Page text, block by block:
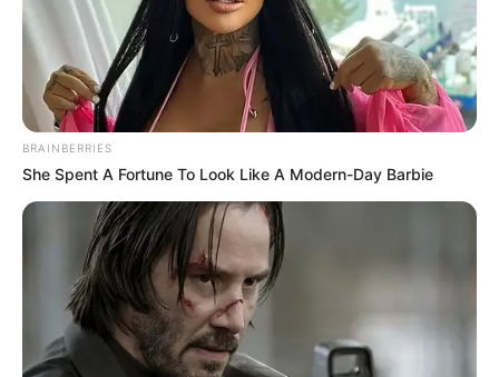
BRAINBERRIES
She Spent A Fortune To Look Like A Modern-Day Barbie